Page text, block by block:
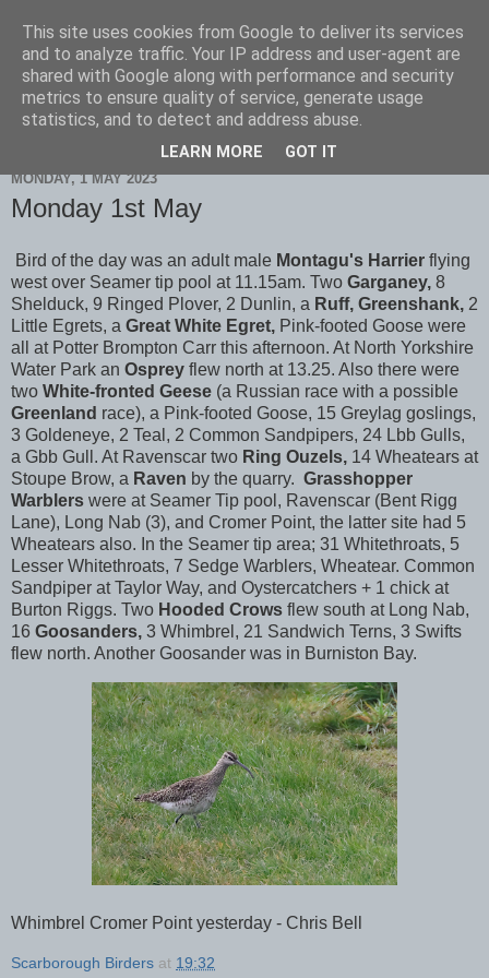
Scarborough Birders
MONDAY, 1 MAY 2023
Monday 1st May
Bird of the day was an adult male Montagu's Harrier flying
west over Seamer tip pool at 11.15am. Two Garganey, 8
Shelduck, 9 Ringed Plover, 2 Dunlin, a Ruff, Greenshank, 2
Little Egrets, a Great White Egret, Pink-footed Goose were
all at Potter Brompton Carr this afternoon. At North Yorkshire
Water Park an Osprey flew north at 13.25. Also there were
two White-fronted Geese (a Russian race with a possible
Greenland race), a Pink-footed Goose, 15 Greylag goslings,
3 Goldeneye, 2 Teal, 2 Common Sandpipers, 24 Lbb Gulls,
a Gbb Gull. At Ravenscar two Ring Ouzels, 14 Wheatears at
Stoupe Brow, a Raven by the quarry. Grasshopper
Warblers were at Seamer Tip pool, Ravenscar (Bent Rigg
Lane), Long Nab (3), and Cromer Point, the latter site had 5
Wheatears also. In the Seamer tip area; 31 Whitethroats, 5
Lesser Whitethroats, 7 Sedge Warblers, Wheatear. Common
Sandpiper at Taylor Way, and Oystercatchers + 1 chick at
Burton Riggs. Two Hooded Crows flew south at Long Nab,
16 Goosanders, 3 Whimbrel, 21 Sandwich Terns, 3 Swifts
flew north. Another Goosander was in Burniston Bay.
Whimbrel Cromer Point yesterday - Chris Bell
Scarborough Birders at 19:32
This site uses cookies from Google to deliver its services
and to analyze traffic. Your IP address and user-agent are
shared with Google along with performance and security
metrics to ensure quality of service, generate usage
statistics, and to detect and address abuse.
LEARN MORE GOT IT